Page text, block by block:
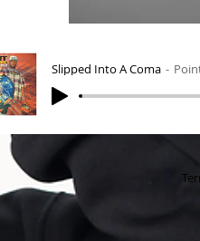
Slipped Into A Coma